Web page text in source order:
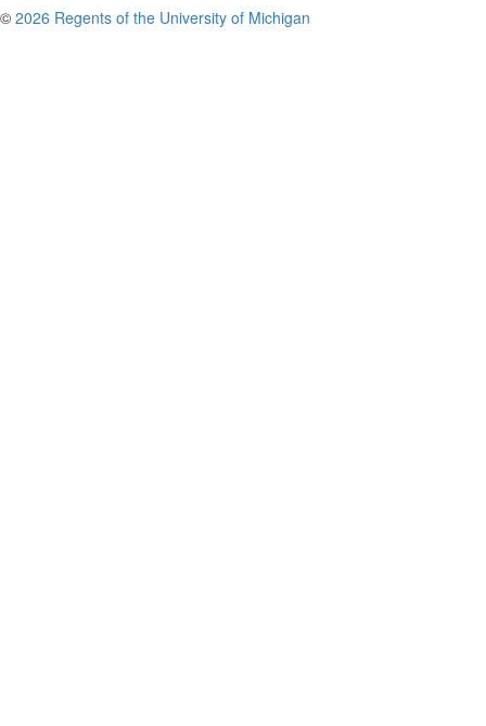
© 2026 Regents of the University of Michigan